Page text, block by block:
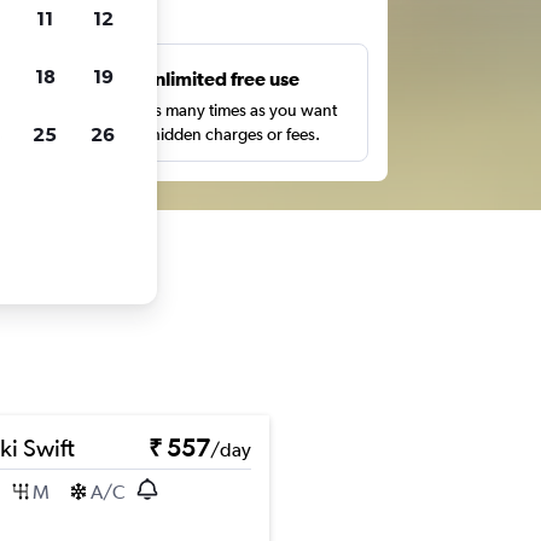
Unlimited free use
Search as many times as you want
with no hidden charges or fees.
Swift ₹ 557/day
M A/C
11 12
18 19
25 26